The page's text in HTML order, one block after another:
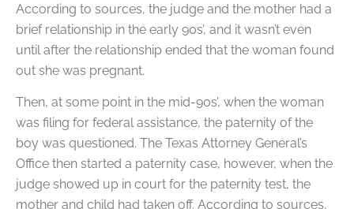
According to sources, the judge and the mother had a
brief relationship in the early 90s’, and it wasn’t even
until after the relationship ended that the woman found
out she was pregnant.
Then, at some point in the mid-90s’, when the woman
was filing for federal assistance, the paternity of the
boy was questioned. The Texas Attorney General’s
Office then started a paternity case, however, when the
judge showed up in court for the paternity test, the
mother and child had taken off. According to sources,